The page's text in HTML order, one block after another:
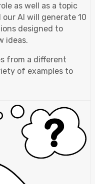
as well as a topic
AI will generate 10
designed to
ideas.
from a different
of examples to